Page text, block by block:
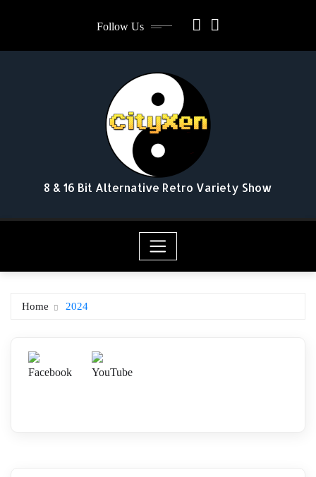
Follow Us
8 & 16 Bit Alternative Retro Variety Show
Home 2024